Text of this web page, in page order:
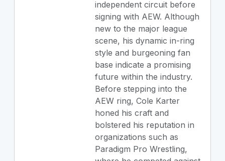
independent circuit before
signing with AEW. Although
new to the major league
scene, his dynamic in-ring
style and burgeoning fan
base indicate a promising
future within the industry.
Before stepping into the
AEW ring, Cole Karter
honed his craft and
bolstered his reputation in
organizations such as
Paradigm Pro Wrestling,